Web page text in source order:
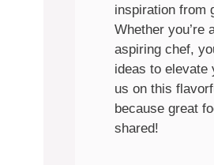
inspiration from
Whether you’re
aspiring chef,
ideas to elevate
us on this
because great
shared!